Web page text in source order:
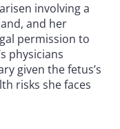
involving a
and her
permission to
physicians
given the fetus’s
risks she faces